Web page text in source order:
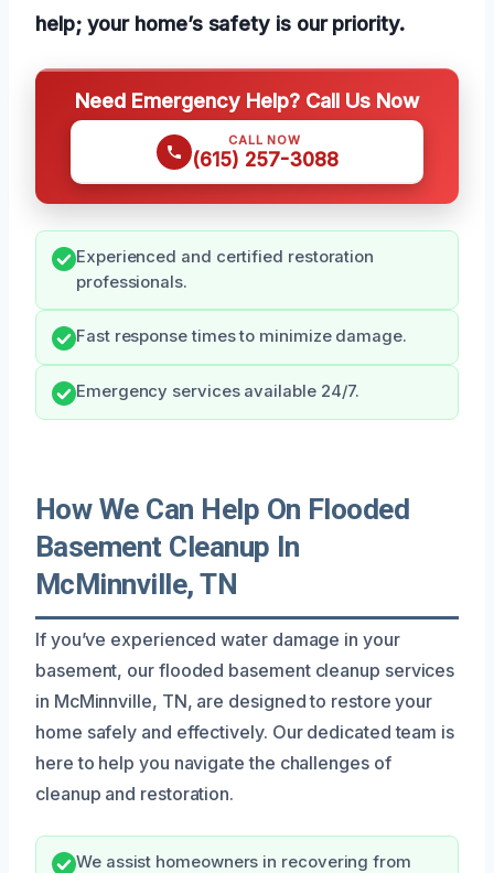
help; your home’s safety is our priority.
Need Emergency Help? Call Us Now
CALL NOW
(615) 257-3088
Experienced and certified restoration
professionals.
Fast response times to minimize damage.
Emergency services available 24/7.
How We Can Help On Flooded
Basement Cleanup In
McMinnville, TN
If you’ve experienced water damage in your
basement, our flooded basement cleanup services
in McMinnville, TN, are designed to restore your
home safely and effectively. Our dedicated team is
here to help you navigate the challenges of
cleanup and restoration.
We assist homeowners in recovering from